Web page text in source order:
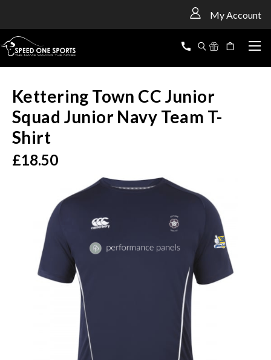
My Account
Kettering Town CC Junior
Squad Junior Navy Team T-
Shirt
£18.50